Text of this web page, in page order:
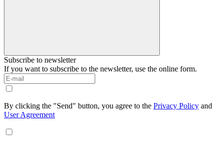
Subscribe to newsletter
If you want to subscribe to the newsletter, use the online form.
By clicking the "Send" button, you agree to the Privacy Policy and
User Agreement